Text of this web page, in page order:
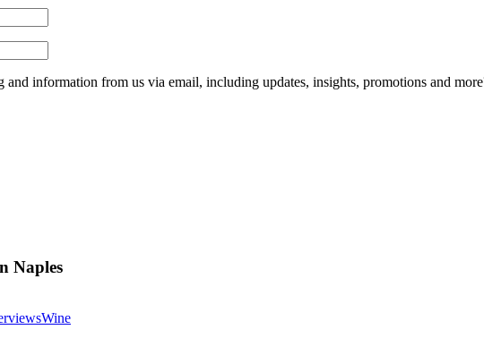
information from us via email, including updates, insights, promotions and
Naples
WineOur